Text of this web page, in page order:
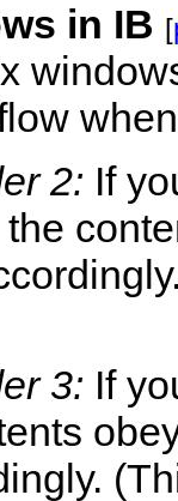
in IB [
2: If
3: If